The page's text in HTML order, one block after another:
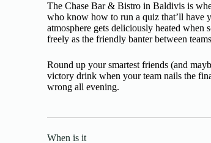
The Chase Bar & Bistro in Baldivis is
who know how to run a quiz that’ll have
atmosphere gets deliciously heated when
freely as the friendly banter between
Round up your smartest friends (and
victory drink when your team nails the
wrong all evening.
When is it